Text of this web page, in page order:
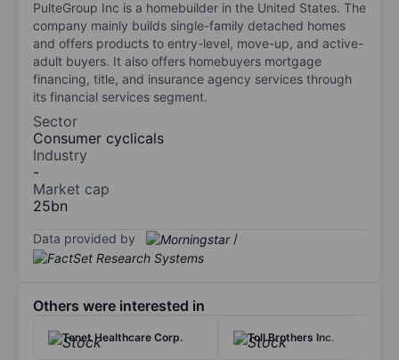
PulteGroup Inc is a homebuilder in the United States. The
company mainly builds single-family detached homes
and offers products to entry-level, move-up, and active-
adult buyers. It also offers homebuyers mortgage
financing, title, and insurance agency services through
its financial services segment.
Sector
Consumer cyclicals
Industry
-
Market cap
25bn
Data provided by /
Others were interested in
Tenet Healthcare Corp. Toll Brothers Inc.